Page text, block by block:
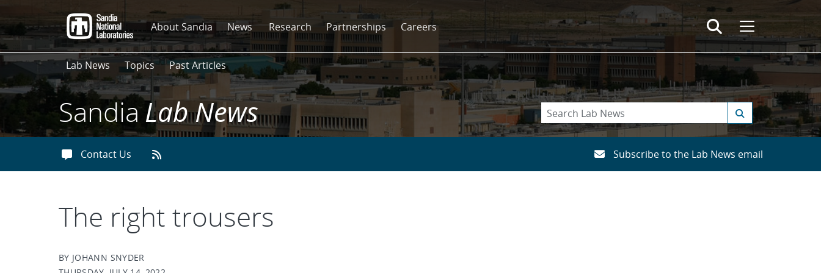
to
main
content
About Sandia News Research Partnerships Careers
Lab News Topics Past Articles
SandiaLab News
Contact Us Subscribe to the Lab News email
The right trousers
BY JOHANN SNYDER